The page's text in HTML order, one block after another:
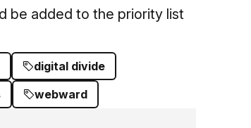
be added to the priority list
digital divide
webward